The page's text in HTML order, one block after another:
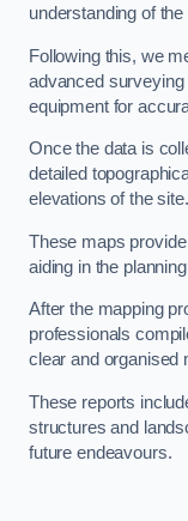
understanding of
Following this, we
advanced surveying
equipment for
Once the data is
detailed
elevations of the site.
These maps
aiding in the
After the mapping
professionals
clear and organised
These reports
structures and
future endeavours.